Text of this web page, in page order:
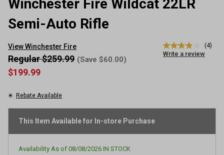
Winchester Fire Wildcat 22LR
Semi-Auto Rifle
View Winchester Fire
4.0
out
Same
(4)
Write a review
$199.99
Regular $259.99 (Save $60.00)
Rebate Available
This Item Available for In-store Purchase
Availability As of 08/08/2026 IN STOCK